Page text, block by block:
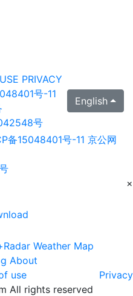
PRIVACY
号-11
号
English
备15048401号-11 京公网
×
Weather Map
About
use
Privacy
All rights reserved